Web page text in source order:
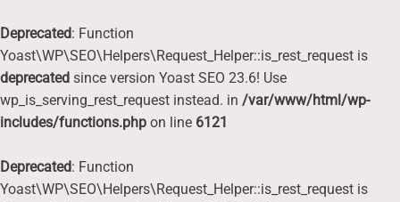
Deprecated: Function
Yoast\WP\SEO\Helpers\Request_Helper::is_rest_request is
deprecated since version Yoast SEO 23.6! Use
wp_is_serving_rest_request instead. in /var/www/html/wp-
includes/functions.php on line 6121
Deprecated: Function
Yoast\WP\SEO\Helpers\Request_Helper::is_rest_request is